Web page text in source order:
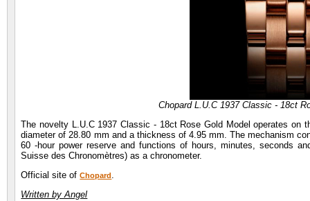
Chopard L.U.C 1937 Classic - 18ct
The novelty L.U.C 1937 Classic - 18ct Rose Gold Model operates on
diameter of 28.80 mm and a thickness of 4.95 mm. The mechanism
60 -hour power reserve and functions of hours, minutes, seconds
Suisse des Chronomètres) as a chronometer.
Official site ofChopard .
Written by Angel